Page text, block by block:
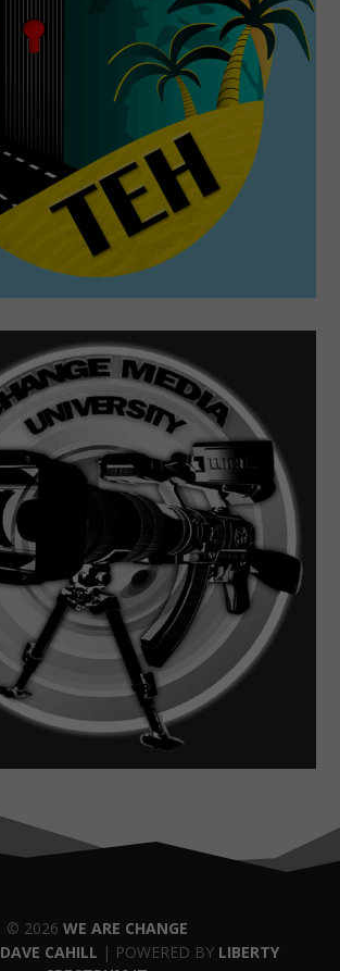
© 2026 WE ARE CHANGE
DAVE CAHILL | POWERED BY LIBERTY